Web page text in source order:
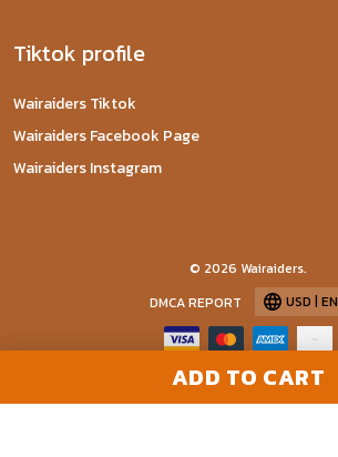
ADD TO CART
Tiktok profile
Wairaiders Tiktok
Wairaiders Facebook Page
Wairaiders Instagram
© 2026 Wairaiders.
DMCA REPORT
USD | EN